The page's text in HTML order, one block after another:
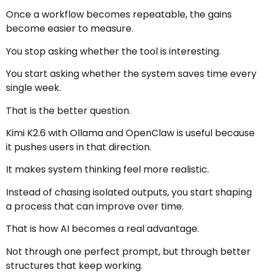
Once a workflow becomes repeatable, the gains
become easier to measure.
You stop asking whether the tool is interesting.
You start asking whether the system saves time every
single week.
That is the better question.
Kimi K2.6 with Ollama and OpenClaw is useful because
it pushes users in that direction.
It makes system thinking feel more realistic.
Instead of chasing isolated outputs, you start shaping
a process that can improve over time.
That is how AI becomes a real advantage.
Not through one perfect prompt, but through better
structures that keep working.